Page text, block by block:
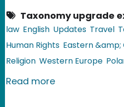
Taxonomy upgrade
law English Updates Travel
Human Rights Eastern
Religion Western Europe
Read moreabout EU,